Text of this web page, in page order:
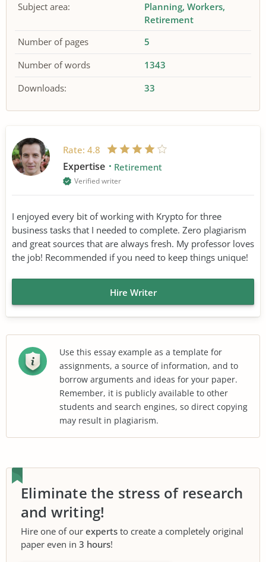
Subject area:
Planning Workers
Retirement
Number of pages
5
Number of words
1343
Downloads:
33
Rate: 4.8
Expertise Retirement
Verified writer
I enjoyed every bit of working with Krypto for three
business tasks that I needed to complete. Zero plagiarism
and great sources that are always fresh. My professor loves
the job! Recommended if you need to keep things unique!
Hire Writer
Use this essay example as a template for
assignments, a source of information, and to
borrow arguments and ideas for your paper.
Remember, it is publicly available to other
students and search engines, so direct copying
may result in plagiarism.
Eliminate the stress of research
and writing!
Hire one of our experts to create a completely original
paper even in 3 hours!